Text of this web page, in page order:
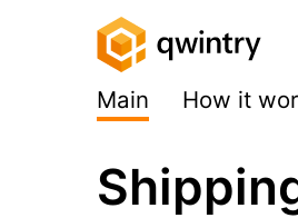
Main How it